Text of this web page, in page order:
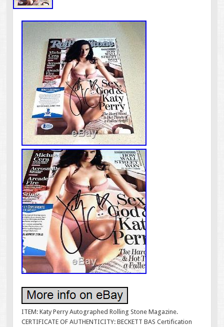
ITEM: Katy Perry Autographed Rolling Stone Magazine.
CERTIFICATE OF AUTHENTICITY: BECKETT BAS Certification